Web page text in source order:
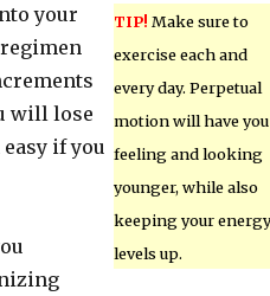
TIP! Make sure to
exercise each and
every day. Perpetual
motion will have you
feeling and looking
younger, while also
keeping your energy
levels up.
your
will lose
if you